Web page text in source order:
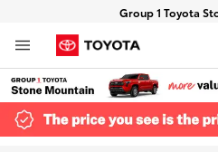
Group 1 Toyota